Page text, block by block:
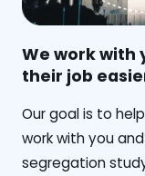
We work with
their job
‍Our goal is to
work with you
segregation